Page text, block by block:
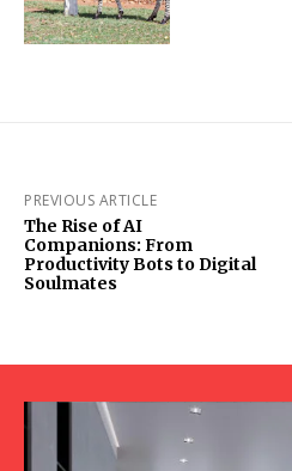
PREVIOUS ARTICLE
The Rise of AI
Companions: From
Productivity Bots to Digital
Soulmates